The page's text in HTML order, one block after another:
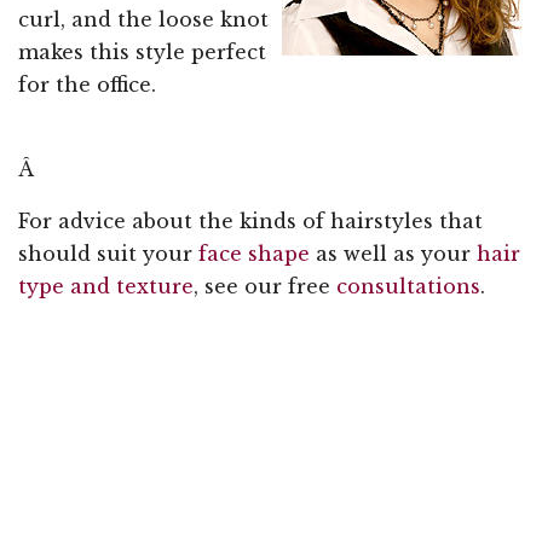
curl, and the loose knot
makes this style perfect
for the office.
Â
For advice about the kinds of hairstyles that
should suit your face shape as well as your hair
type and texture, see our free consultations.